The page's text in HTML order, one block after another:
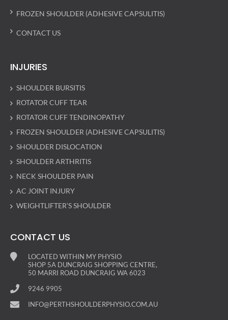
FROZEN SHOULDER (ADHESIVE CAPSULITIS)
CONTACT US
INJURIES
SHOULDER BURSITIS
ROTATOR CUFF TEAR
ROTATOR CUFF TENDINOPATHY
FROZEN SHOULDER (ADHESIVE CAPSULITIS)
SHOULDER DISLOCATION
SHOULDER ARTHRITIS
NECK SHOULDER PAIN
AC JOINT INJURY
WEIGHTLIFTER’S SHOULDER
CONTACT US
LOCATED WITHIN MY PHYSIO
SHOP 5A DUNCRAIG SHOPPING CENTRE,
50 MARRI ROAD DUNCRAIG WA 6023
9246 9905
INFO@PERTHSHOULDERPHYSIO.COM.AU